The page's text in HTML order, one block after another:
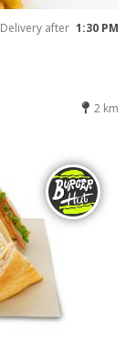
Delivery after 1:30 PM
2 km